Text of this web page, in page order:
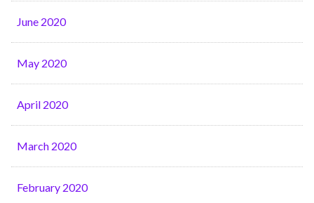
June 2020
May 2020
April 2020
March 2020
February 2020